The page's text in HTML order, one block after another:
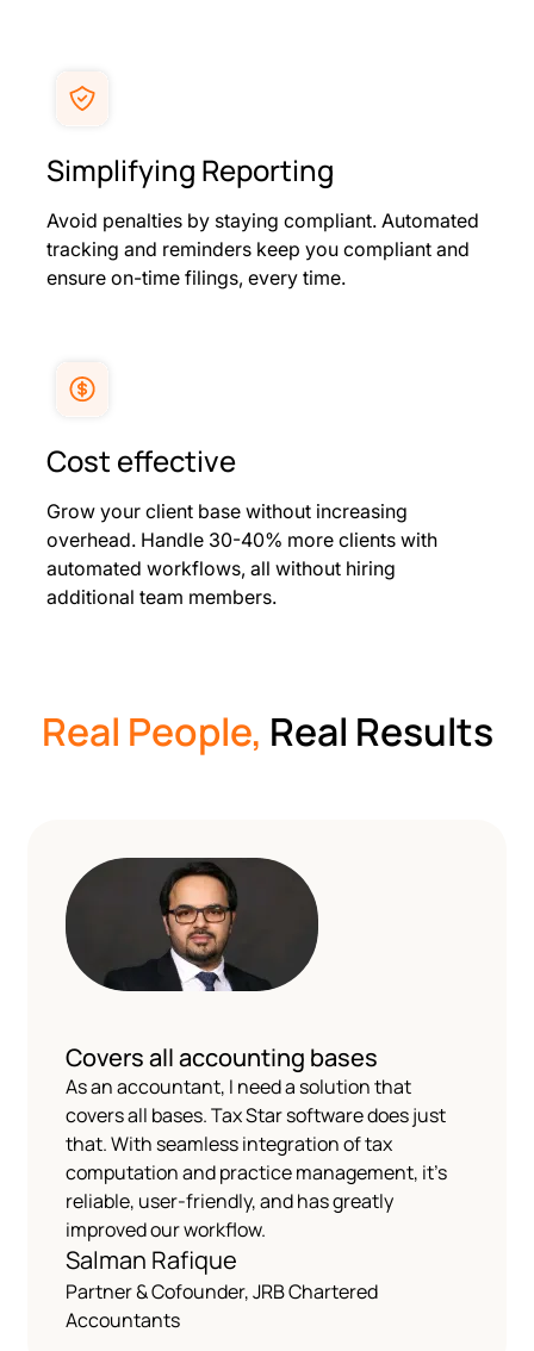
Simplifying Reporting
Avoid penalties by staying compliant. Automated
tracking and reminders keep you compliant and
ensure on-time filings, every time.
Cost effective
Grow your client base without increasing
overhead. Handle 30-40% more clients with
automated workflows, all without hiring
additional team members.
Real People, Real Results
Covers all accounting bases
As an accountant, I need a solution that
covers all bases. Tax Star software does just
that. With seamless integration of tax
computation and practice management, it's
reliable, user-friendly, and has greatly
improved our workflow.
Salman Rafique
Partner & Cofounder, JRB Chartered
Accountants